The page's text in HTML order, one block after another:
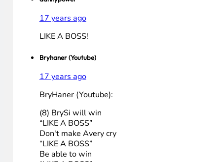
PacooohMG
17 years ago
LIKE A BOSS
Brad Pitt
17 years ago
“LIKE A BOSS” son
dannypower
17 years ago